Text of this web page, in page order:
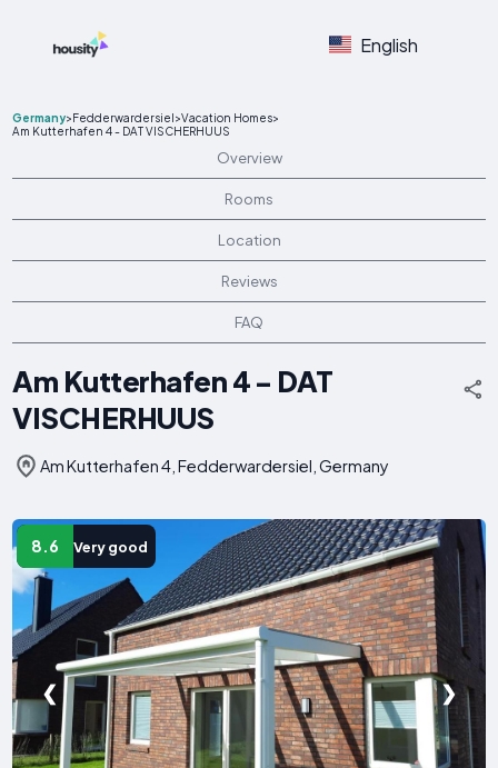
English
Germany>Fedderwardersiel>Vacation Homes>
Am Kutterhafen 4 - DAT VISCHERHUUS
Overview
Rooms
Location
Reviews
FAQ
Am Kutterhafen 4 - DAT
VISCHERHUUS
Am Kutterhafen 4, Fedderwardersiel, Germany
8.6 Very good
❮ ❯